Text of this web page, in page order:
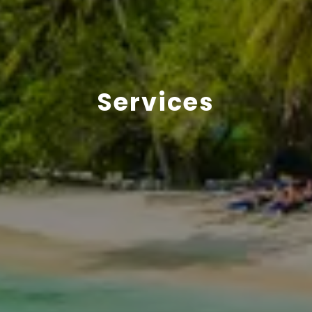
Services